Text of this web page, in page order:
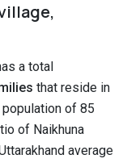
a total
that reside in
population of 85
of Naikhuna
average